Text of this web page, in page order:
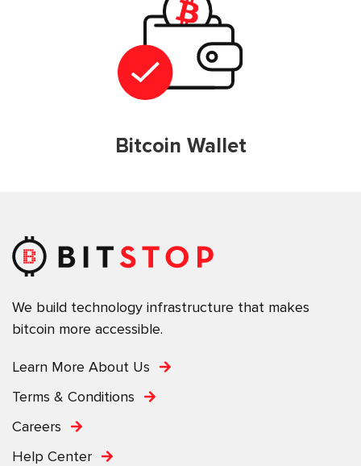
Bitcoin Wallet
We build technology infrastructure that makes
bitcoin more accessible.
Learn More About Us
Terms & Conditions
Careers
Help Center